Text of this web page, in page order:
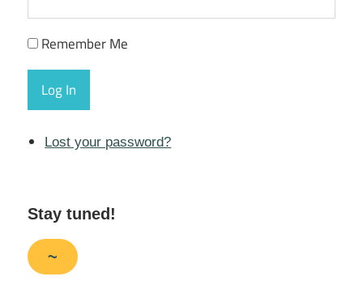
Remember Me
Log In
Lost your password?
Stay tuned!
~